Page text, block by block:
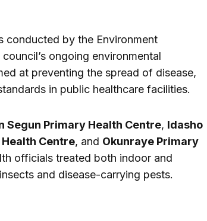
conducted by the Environment
ongoing environmental
at preventing the spread of disease,
in public healthcare facilities.
Segun Primary Health Centre, Idasho
Centre, and Okunraye Primary
officials treated both indoor and
and disease-carrying pests.